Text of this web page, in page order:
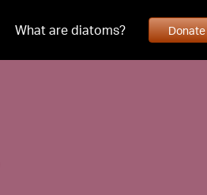
What are diatoms? Donate